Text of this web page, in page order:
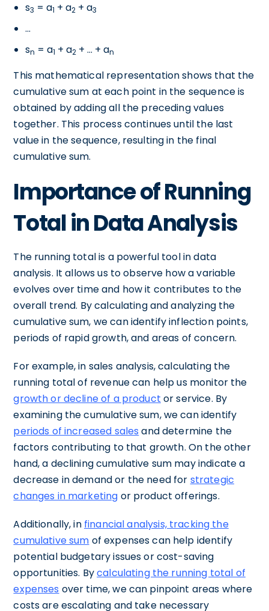
s3 = a1 + a2 + a3
...
sn = a1 + a2 + ... + an
This mathematical representation shows that the
cumulative sum at each point in the sequence is
obtained by adding all the preceding values
together. This process continues until the last
value in the sequence, resulting in the final
cumulative sum.
Importance of Running
Total in Data Analysis
The running total is a powerful tool in data
analysis. It allows us to observe how a variable
evolves over time and how it contributes to the
overall trend. By calculating and analyzing the
cumulative sum, we can identify inflection points,
periods of rapid growth, and areas of concern.
For example, in sales analysis, calculating the
running total of revenue can help us monitor the
growth or decline of a product or service. By
examining the cumulative sum, we can identify
periods of increased sales and determine the
factors contributing to that growth. On the other
hand, a declining cumulative sum may indicate a
decrease in demand or the need for strategic
changes in marketing or product offerings.
Additionally, in financial analysis, tracking the
cumulative sum of expenses can help identify
potential budgetary issues or cost-saving
opportunities. Bycalculating the running total of
expenses over time, we can pinpoint areas where
costs are escalating and take necessary